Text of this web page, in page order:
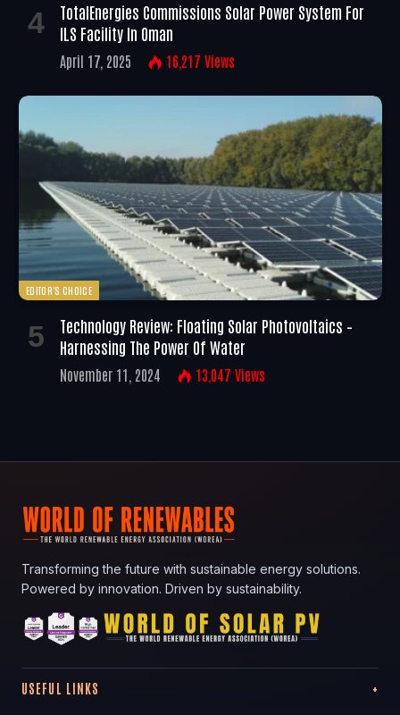
TotalEnergies Commissions Solar Power System For
ILS Facility In Oman
April 17, 2025 16,217 Views
EDITOR'S CHOICE
Technology Review: Floating Solar Photovoltaics –
Harnessing The Power Of Water
November 11, 2024 13,047 Views
Transforming the future with sustainable energy solutions.
Powered by innovation. Driven by sustainability.
USEFUL LINKS